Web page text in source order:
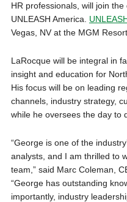
HR professionals, will join
UNLEASH America.
Vegas, NV at the MGM
LaRocque will be integral in
insight and education for
His focus will be on leading
channels, industry strategy,
while he oversees the day to
“George is one of the
analysts, and I am thrilled to
team,” said Marc Coleman,
“George has outstanding
importantly, industry